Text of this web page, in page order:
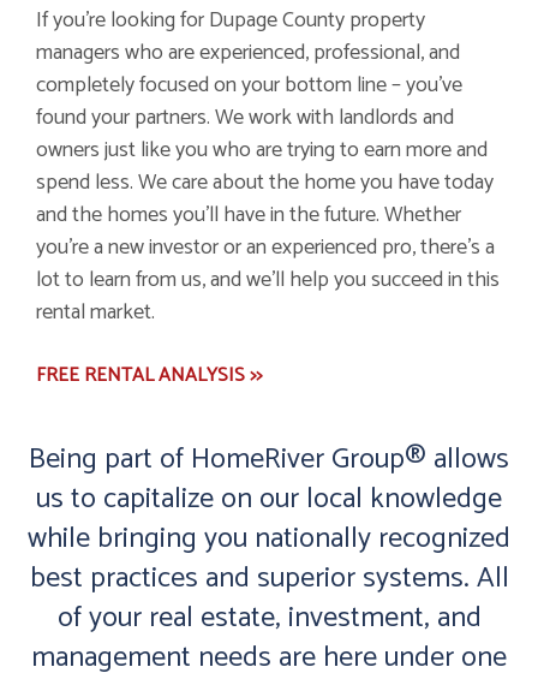
If you're looking for Dupage County property
managers who are experienced, professional, and
completely focused on your bottom line – you've
found your partners. We work with landlords and
owners just like you who are trying to earn more and
spend less. We care about the home you have today
and the homes you'll have in the future. Whether
you're a new investor or an experienced pro, there's a
lot to learn from us, and we'll help you succeed in this
rental market.
FREE RENTAL ANALYSIS >>
Being part of HomeRiver Group® allows
us to capitalize on our local knowledge
while bringing you nationally recognized
best practices and superior systems. All
of your real estate, investment, and
management needs are here under one